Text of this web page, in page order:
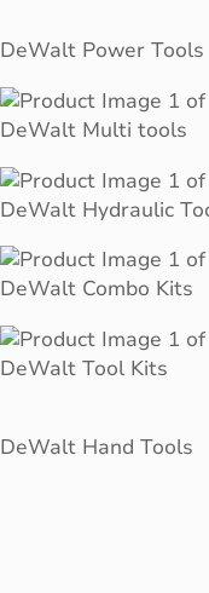
DeWalt Power Tools
DeWalt Multi tools
DeWalt Hydraulic
DeWalt Combo Kits
DeWalt Tool Kits
DeWalt Hand Tools